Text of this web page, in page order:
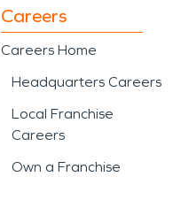
Careers
Careers Home
Headquarters Careers
Local Franchise
Careers
Own a Franchise